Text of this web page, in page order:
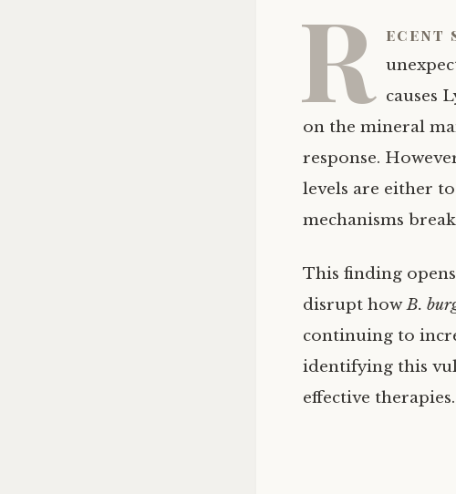
R ecent
causes
on the mineral
response.
levels are either
mechanisms
This finding
disrupt howB.
continuing to
identifying this
effective therapies.